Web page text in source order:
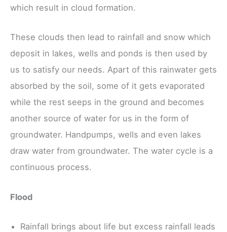
which result in cloud formation.
These clouds then lead to rainfall and snow which
deposit in lakes, wells and ponds is then used by
us to satisfy our needs. Apart of this rainwater gets
absorbed by the soil, some of it gets evaporated
while the rest seeps in the ground and becomes
another source of water for us in the form of
groundwater. Handpumps, wells and even lakes
draw water from groundwater. The water cycle is a
continuous process.
Flood
Rainfall brings about life but excess rainfall leads